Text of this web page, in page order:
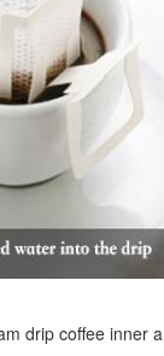
drip coffee inner